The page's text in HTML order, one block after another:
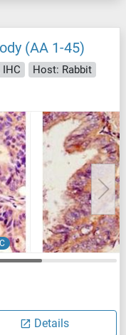
(AA 1-45)
IHC
Host: Rabbit
Details